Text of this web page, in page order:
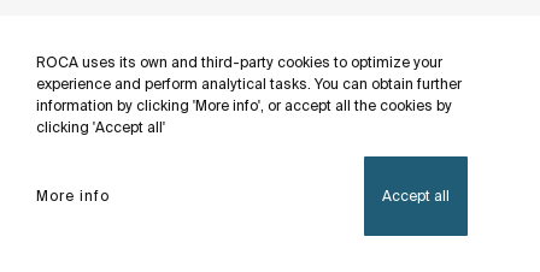
ROCA uses its own and third-party cookies to optimize your
experience and perform analytical tasks. You can obtain further
information by clicking 'More info', or accept all the cookies by
clicking 'Accept all'
More info Accept all
Follow us